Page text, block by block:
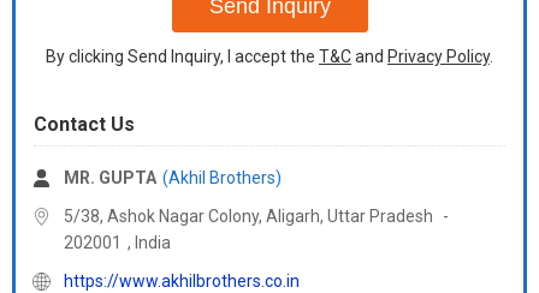
Send Inquiry
By clicking Send Inquiry, I accept the T&Cand Privacy Policy.
Contact Us
MR. GUPTA (Akhil Brothers)
5/38, Ashok Nagar Colony, Aligarh, Uttar Pradesh
-
202001 , India
https://www.akhilbrothers.co.in